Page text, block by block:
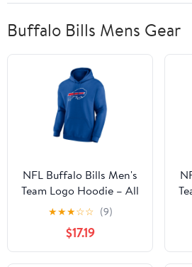
Buffalo Bills Mens Gear
NFL Buffalo Bills Men's
Team Logo Hoodie – All
32 Teams Available
★★★☆☆ (9)
$17.19